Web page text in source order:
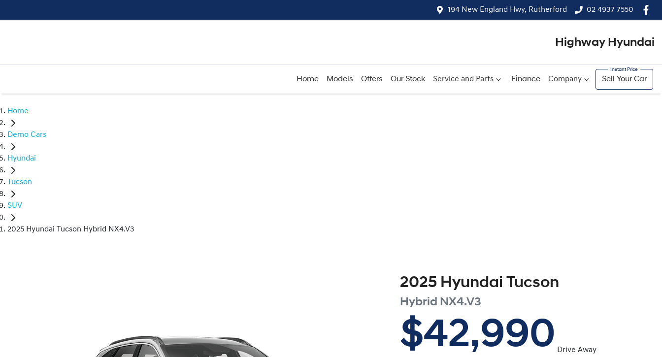
194 New England Hwy, Rutherford 02 4937 7550
Highway Hyundai
Home Models Offers Our Stock Service and Parts Finance Company Sell Your Car
Home
Demo Cars
Hyundai
Tucson
SUV
2025 Hyundai Tucson Hybrid NX4.V3
2025 Hyundai Tucson
Hybrid NX4.V3
$42,990 Drive Away